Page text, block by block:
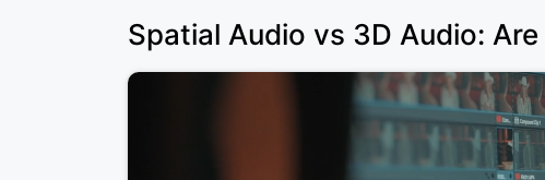
Spatial Audio vs 3D Audio: